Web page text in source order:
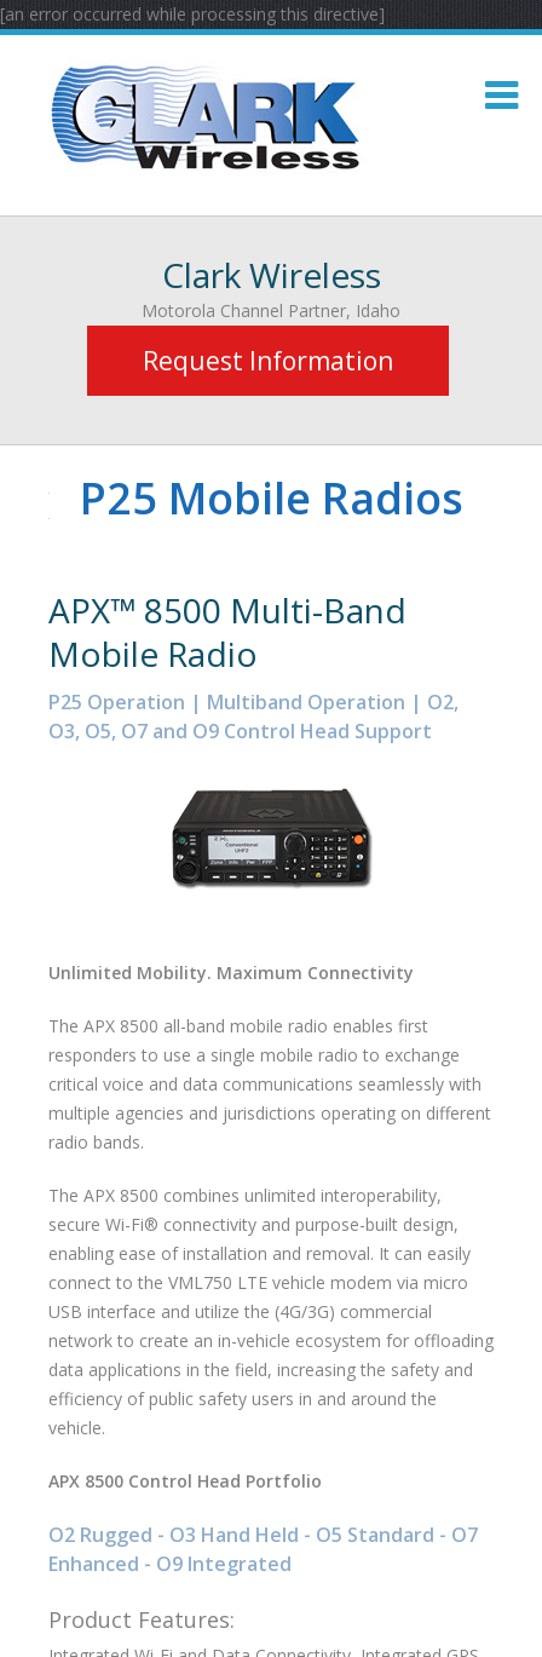
[an error occurred while processing this directive]
Clark Wireless
Motorola Channel Partner, Idaho
Request Information
P25 Mobile Radios
APX™ 8500 Multi-Band
Mobile Radio
P25 Operation | Multiband Operation | O2,
O3, O5, O7 and O9 Control Head Support
Unlimited Mobility. Maximum Connectivity
The APX 8500 all-band mobile radio enables first
responders to use a single mobile radio to exchange
critical voice and data communications seamlessly with
multiple agencies and jurisdictions operating on different
radio bands.
The APX 8500 combines unlimited interoperability,
secure Wi-Fi® connectivity and purpose-built design,
enabling ease of installation and removal. It can easily
connect to the VML750 LTE vehicle modem via micro
USB interface and utilize the (4G/3G) commercial
network to create an in-vehicle ecosystem for offloading
data applications in the field, increasing the safety and
efficiency of public safety users in and around the
vehicle.
APX 8500 Control Head Portfolio
O2 Rugged - O3 Hand Held - O5 Standard - O7
Enhanced - O9 Integrated
Product Features: